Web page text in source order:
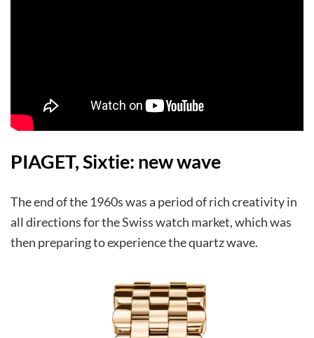
PIAGET, Sixtie: new wave
The end of the 1960s was a period of rich creativity in
all directions for the Swiss watch market, which was
then preparing to experience the quartz wave.